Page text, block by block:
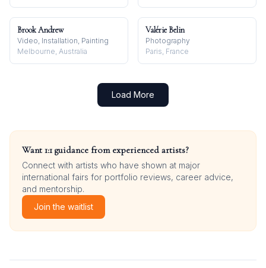
Brook Andrew
Video, Installation, Painting
Melbourne, Australia
Valérie Belin
Photography
Paris, France
Load More
Want 1:1 guidance from experienced artists?
Connect with artists who have shown at major
international fairs for portfolio reviews, career advice,
and mentorship.
Join the waitlist